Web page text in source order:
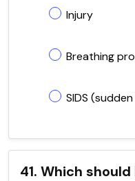
Injury
Breathing
SIDS
41. Which